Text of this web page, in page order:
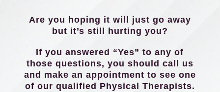
Are you hoping it will just go away
but it’s still hurting you?
If you answered “Yes” to any of
those questions, you should call us
and make an appointment to see one
of our qualified Physical Therapists.